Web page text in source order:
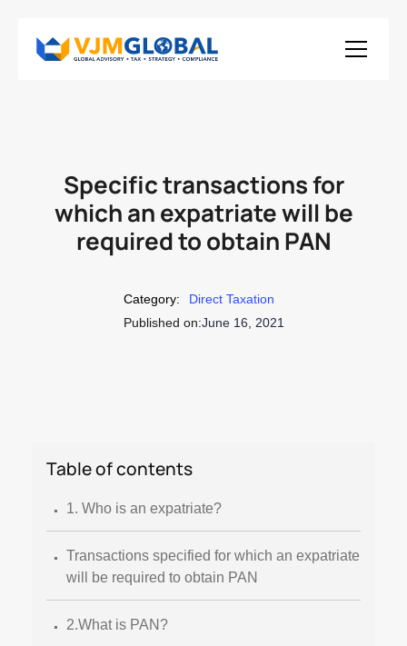
Specific transactions for
which an expatriate will be
required to obtain PAN
Category:
Direct Taxation
Published on:June 16, 2021
Table of contents
. 1. Who is an expatriate?
. Transactions specified for which an expatriate
will be required to obtain PAN
. 2.What is PAN?